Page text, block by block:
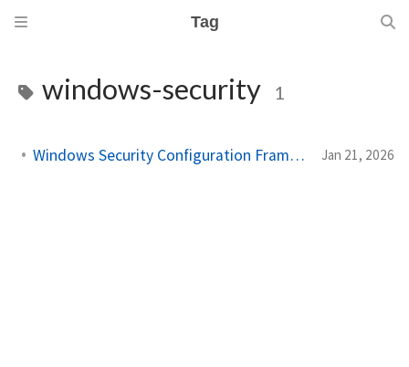
Tag
windows-security 1
Windows Security Configuration Framework Explained Jan 21, 2026